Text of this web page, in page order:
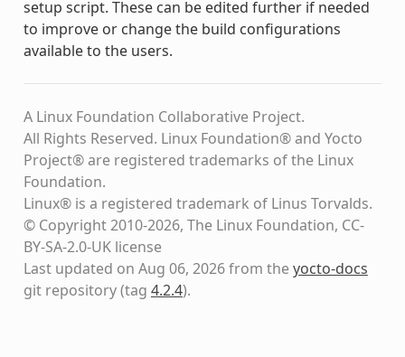
setup script. These can be edited further if needed
to improve or change the build configurations
available to the users.
A Linux Foundation Collaborative Project.
All Rights Reserved. Linux Foundation® and Yocto
Project® are registered trademarks of the Linux
Foundation.
Linux® is a registered trademark of Linus Torvalds.
© Copyright 2010-2026, The Linux Foundation, CC-
BY-SA-2.0-UK license
Last updated on Aug 06, 2026 from theyocto-docs
git repository(tag 4.2.4).